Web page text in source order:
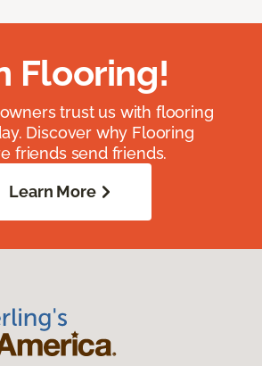
Flooring!
trust us with flooring
Discover why Flooring
friends send friends.
Learn More